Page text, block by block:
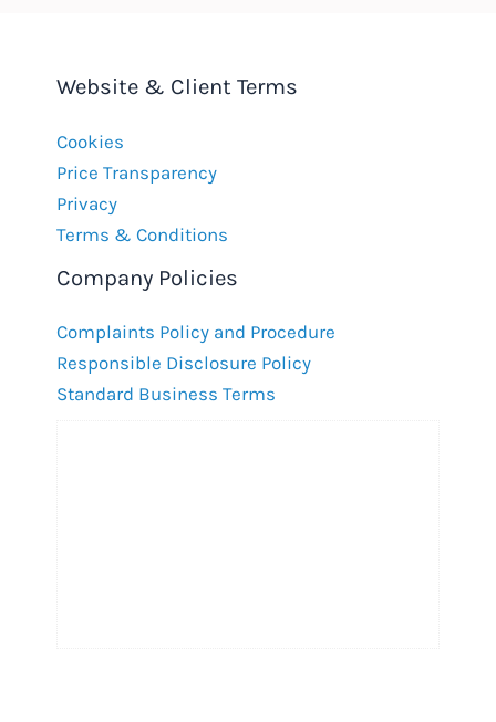
Website & Client Terms
Cookies
Price Transparency
Privacy
Terms & Conditions
Company Policies
Complaints Policy and Procedure
Responsible Disclosure Policy
Standard Business Terms